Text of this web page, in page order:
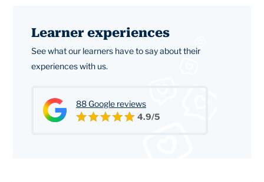
Learner experiences
See what our learners have to say about their
experiences with us.
88 Google reviews
4.9/5